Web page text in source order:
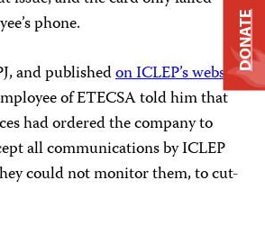
phone.
and publishedon ICLEP’s website,
of ETECSA told him that
had ordered the company to
all communications by ICLEP
could not monitor them, to cut-
DONATE